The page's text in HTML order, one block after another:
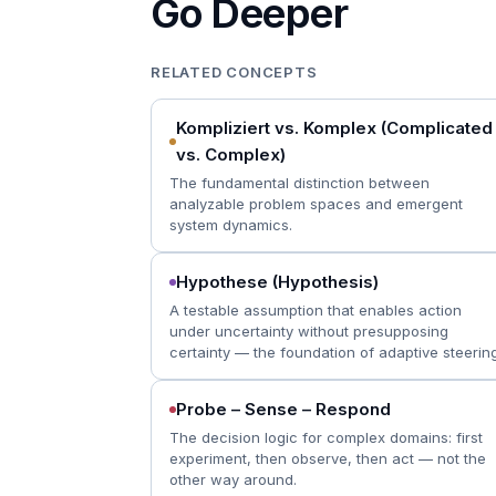
Go Deeper
RELATED CONCEPTS
Kompliziert vs. Komplex (Complicated
vs. Complex)
The fundamental distinction between
analyzable problem spaces and emergent
system dynamics.
Hypothese (Hypothesis)
A testable assumption that enables action
under uncertainty without presupposing
certainty — the foundation of adaptive
Probe – Sense – Respond
The decision logic for complex domains: first
experiment, then observe, then act — not the
other way around.